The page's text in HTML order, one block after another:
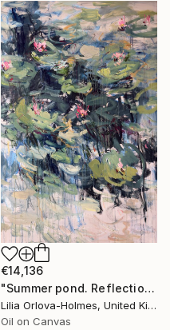
€14,136
"Summer pond. Reflections" Painting
Lilia Orlova-Holmes, United Kingdom
Oil on Canvas